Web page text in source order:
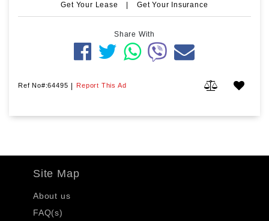
Get Your Lease | Get Your Insurance
Share With
Ref No#:64495 | Report This Ad
Site Map
About us
FAQ(s)